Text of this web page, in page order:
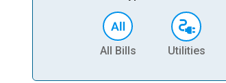
All Bills Utilities